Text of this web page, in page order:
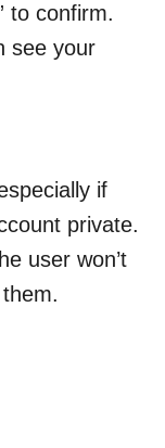
to confirm.
see your
if
private.
user won’t